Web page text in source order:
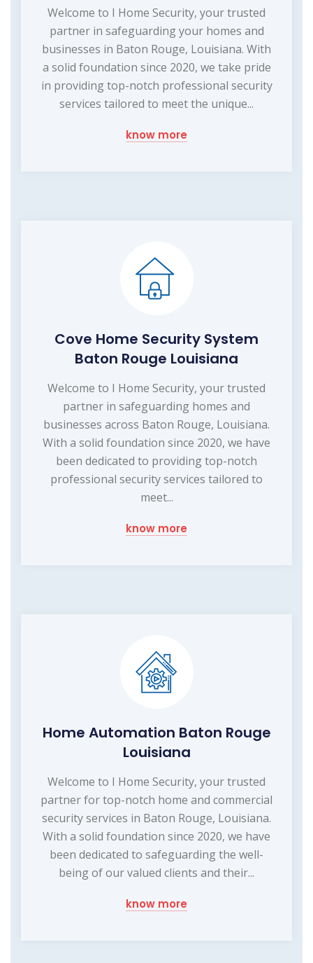
Welcome to I Home Security, your trusted
partner in safeguarding your homes and
businesses in Baton Rouge, Louisiana. With
a solid foundation since 2020, we take pride
in providing top-notch professional security
services tailored to meet the unique...
know more
Cove Home Security System
Baton Rouge Louisiana
Welcome to I Home Security, your trusted
partner in safeguarding homes and
businesses across Baton Rouge, Louisiana.
With a solid foundation since 2020, we have
been dedicated to providing top-notch
professional security services tailored to
meet...
know more
Home Automation Baton Rouge
Louisiana
Welcome to I Home Security, your trusted
partner for top-notch home and commercial
security services in Baton Rouge, Louisiana.
With a solid foundation since 2020, we have
been dedicated to safeguarding the well-
being of our valued clients and their...
know more